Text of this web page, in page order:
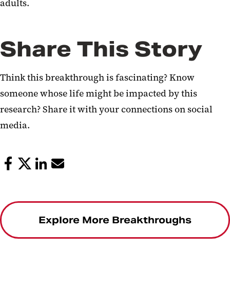
adults.
Share This Story
Think this breakthrough is fascinating? Know
someone whose life might be impacted by this
research? Share it with your connections on social
media.
Explore More Breakthroughs